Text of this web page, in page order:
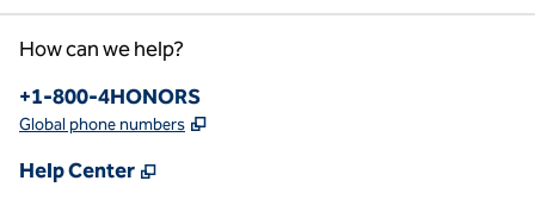
How can we help?
Phone:
+1-800-4HONORS
Global phone numbers ,
Help Center ,